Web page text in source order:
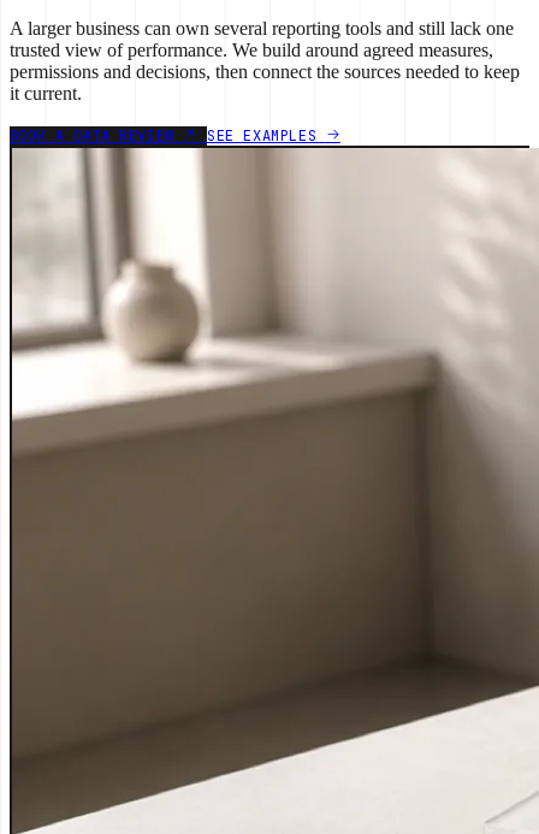
A larger business can own several reporting tools and still lack one
trusted view of performance. We build around agreed measures,
permissions and decisions, then connect the sources needed to keep
it current.
BOOK A DATA REVIEW SEE EXAMPLES